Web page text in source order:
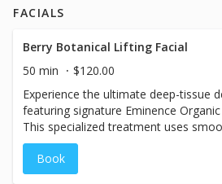
your stress and soothe tense
FACIALS
Berry Botanical Lifting Facial
50 min
$120.00
Experience the ultimate deep-tissue
featuring signature Eminence
This specialized treatment uses
gently glide over the skin, flushing
melting deep muscle tension. By
lymphatic drainage with targeted
Book